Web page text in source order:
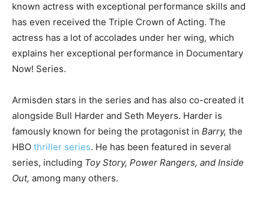
known actress with exceptional performance skills and
has even received the Triple Crown of Acting. The
actress has a lot of accolades under her wing, which
explains her exceptional performance in Documentary
Now! Series.
Armisden stars in the series and has also co-created it
alongside Bull Harder and Seth Meyers. Harder is
famously known for being the protagonist in Barry, the
HBO thriller series. He has been featured in several
series, including Toy Story, Power Rangers, and Inside
Out, among many others.